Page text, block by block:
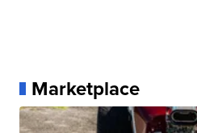
Marketplace